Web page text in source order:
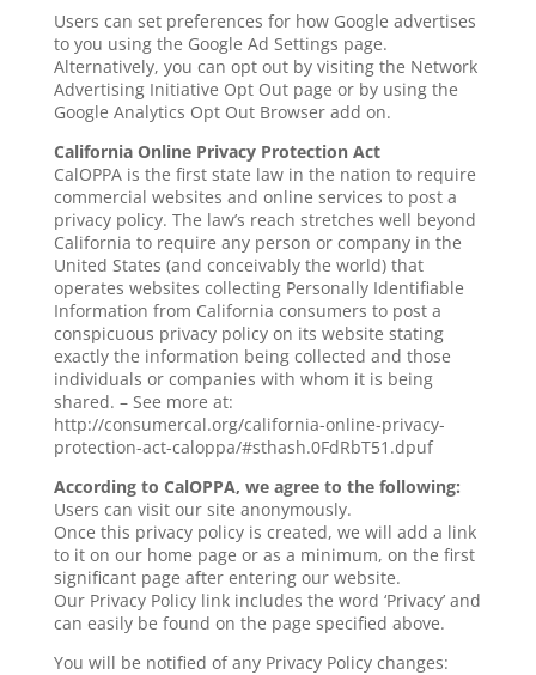
Users can set preferences for how Google advertises
to you using the Google Ad Settings page.
Alternatively, you can opt out by visiting the Network
Advertising Initiative Opt Out page or by using the
Google Analytics Opt Out Browser add on.
California Online Privacy Protection Act
CalOPPA is the first state law in the nation to require
commercial websites and online services to post a
privacy policy. The law’s reach stretches well beyond
California to require any person or company in the
United States (and conceivably the world) that
operates websites collecting Personally Identifiable
Information from California consumers to post a
conspicuous privacy policy on its website stating
exactly the information being collected and those
individuals or companies with whom it is being
shared. – See more at:
http://consumercal.org/california-online-privacy-
protection-act-caloppa/#sthash.0FdRbT51.dpuf
According to CalOPPA, we agree to the following:
Users can visit our site anonymously.
Once this privacy policy is created, we will add a link
to it on our home page or as a minimum, on the first
significant page after entering our website.
Our Privacy Policy link includes the word ‘Privacy’ and
can easily be found on the page specified above.
You will be notified of any Privacy Policy changes: